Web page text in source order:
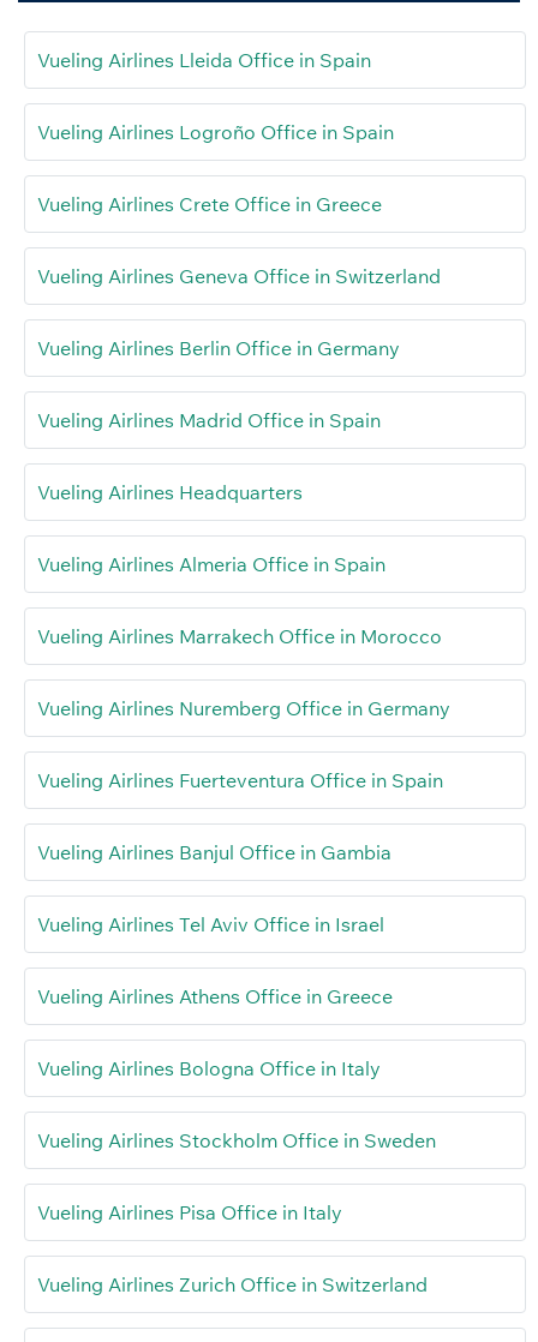
Vueling Airlines Lleida Office in Spain
Vueling Airlines Logroño Office in Spain
Vueling Airlines Crete Office in Greece
Vueling Airlines Geneva Office in Switzerland
Vueling Airlines Berlin Office in Germany
Vueling Airlines Madrid Office in Spain
Vueling Airlines Headquarters
Vueling Airlines Almeria Office in Spain
Vueling Airlines Marrakech Office in Morocco
Vueling Airlines Nuremberg Office in Germany
Vueling Airlines Fuerteventura Office in Spain
Vueling Airlines Banjul Office in Gambia
Vueling Airlines Tel Aviv Office in Israel
Vueling Airlines Athens Office in Greece
Vueling Airlines Bologna Office in Italy
Vueling Airlines Stockholm Office in Sweden
Vueling Airlines Pisa Office in Italy
Vueling Airlines Zurich Office in Switzerland